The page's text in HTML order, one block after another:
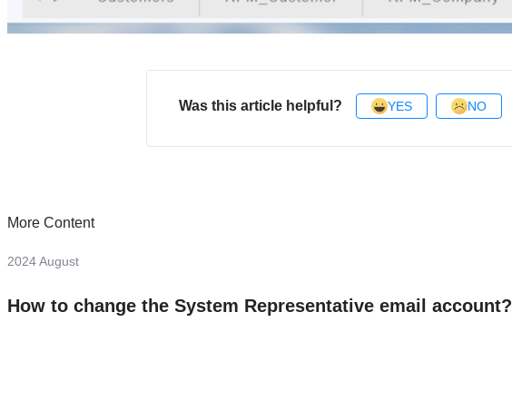
Was this article helpful? YES NO
More Content
2024 August
How to change the System Representative email account?